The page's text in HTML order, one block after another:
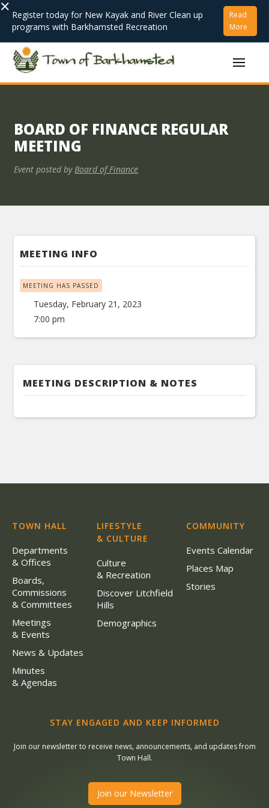
× Register today for New Kayak and River Clean up
programs with Barkhamsted Recreation
Read
More
BOARD OF FINANCE REGULAR
MEETING
Event posted by Board of Finance
MEETING INFO
MEETING HAS PASSED
Tuesday, February 21, 2023
7:00 pm
MEETING DESCRIPTION & NOTES
TOWN HALL
Departments
& Offices
Boards,
Commissions
& Committees
Meetings
& Events
News & Updates
Minutes
& Agendas
LIFESTYLE
& CULTURE
Culture
& Recreation
Discover Litchfield
Hills
Demographics
COMMUNITY
Events Calendar
Places Map
Stories
STAY ENGAGED AND KEEP INFORMED
Join our newsletter to receive news, announcements, and updates from
Town Hall.
Join our Newsletter